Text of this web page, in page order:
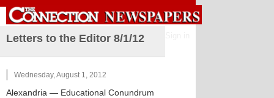
Letters to the Editor 8/1/12
Wednesday, August 1, 2012
Alexandria — Educational Conundrum